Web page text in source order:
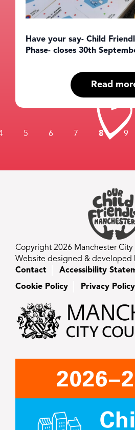
Have your say- Child
Phase- closes 30th
Read
5 6 7 8 9
Copyright 2026 Manchester City
Website designed & developed
Contact
Accessibility
Cookie Policy
Privacy Policy